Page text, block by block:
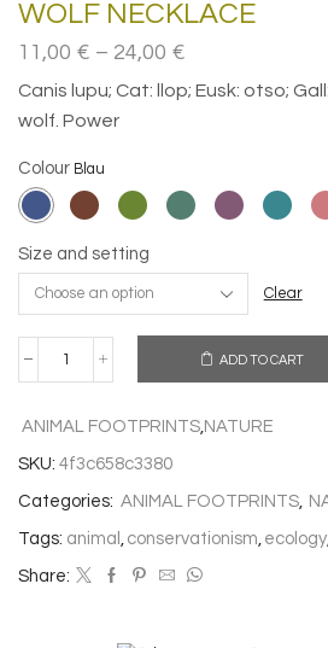
WOLF NECKLACE
11,00 € – 24,00 €
11,00€
Canis lupu; Cat: llop; Eusk: otso;
wolf. Power
Colour
Size and setting
Clear
WOLF
ADD TO CART
ANIMAL FOOTPRINTS NATURE
SKU: 4f3c658c3380
Categories: ANIMAL FOOTPRINTS
Tags: animal conservationism ecology
Share: